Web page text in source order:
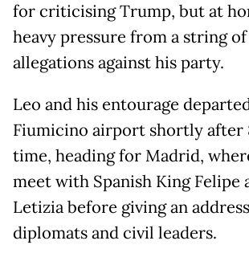
for criticising Trump, but at
heavy pressure from a string
allegations against his party.
Leo and his entourage
Fiumicino airport shortly after
time, heading for Madrid,
meet with Spanish King Felipe
Letizia before giving an
diplomats and civil leaders.